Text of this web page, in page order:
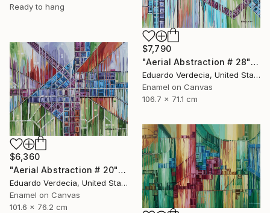
Ready to hang
$7,790
"Aerial Abstraction # 28" Painting
Eduardo Verdecia, United States
Enamel on Canvas
106.7 x 71.1 cm
$6,360
"Aerial Abstraction # 20" Painting
Eduardo Verdecia, United States
Enamel on Canvas
101.6 x 76.2 cm